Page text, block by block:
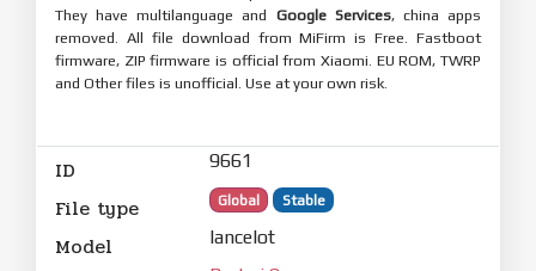
They have multilanguage and Google Services, china apps
removed. All file download from MiFirm is Free. Fastboot
firmware, ZIP firmware is official from Xiaomi. EU ROM, TWRP
and Other files is unofficial. Use at your own risk.
ID 9661
File type Global Stable
Model lancelot